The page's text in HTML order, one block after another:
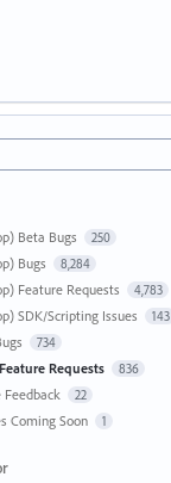
Beta Bugs 250
Bugs 8,284
Feature Requests 4,783
SDK/Scripting Issues 143
734
Requests 836
22
Coming Soon 1